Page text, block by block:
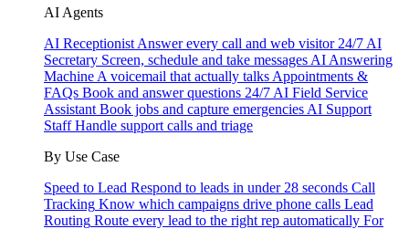
AI Agents
AI Receptionist Answer every call and web visitor 24/7 AI
Secretary Screen, schedule and take messages AI Answering
Machine A voicemail that actually talks Appointments &
FAQs Book and answer questions 24/7 AI Field Service
Assistant Book jobs and capture emergencies AI Support
Staff Handle support calls and triage
By Use Case
Speed to Lead Respond to leads in under 28 seconds Call
Tracking Know which campaigns drive phone calls Lead
Routing Route every lead to the right rep automatically For